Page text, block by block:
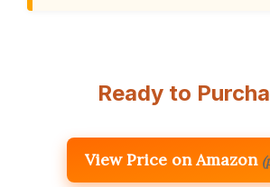
Ready to
View Price on Amazon